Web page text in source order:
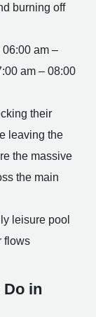
burning off
06:00 am –
am – 08:00
their
leaving the
the massive
the main
leisure pool
flows
Do in